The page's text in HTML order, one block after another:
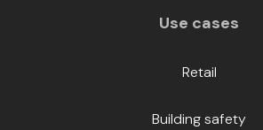
Use cases
Retail
Building safety